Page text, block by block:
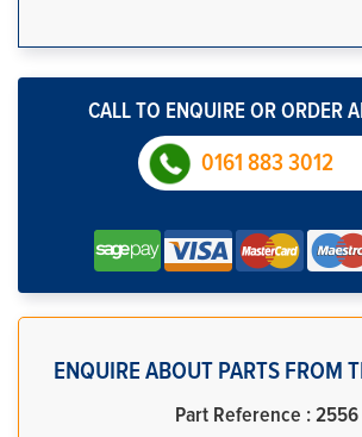
CALL TO ENQUIRE OR ORDER
0161 883 3012
ENQUIRE ABOUT PARTS FROM
Part Reference : 2556